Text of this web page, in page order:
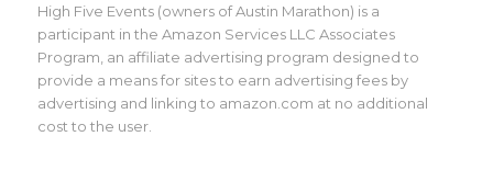
High Five Events (owners of Austin Marathon) is a
participant in the Amazon Services LLC Associates
Program, an affiliate advertising program designed to
provide a means for sites to earn advertising fees by
advertising and linking to amazon.com at no additional
cost to the user.